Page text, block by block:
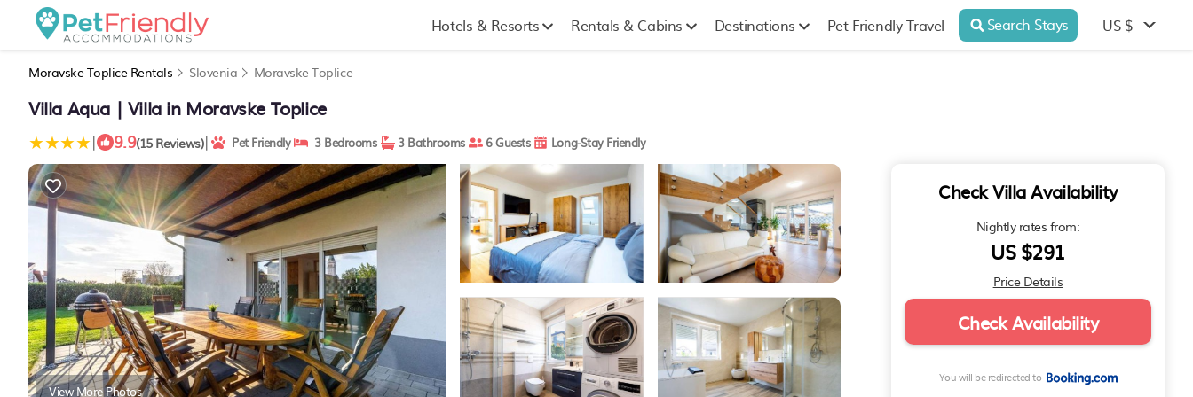
Hotels & Resorts Rentals & Cabins Destinations Pet Friendly Travel Search Stays US $
Moravske Toplice Rentals Slovenia Moravske Toplice
Villa Aqua | Villa in Moravske Toplice
| 9.9(15 Reviews)| Pet Friendly 3 Bedrooms 3 Bathrooms 6 Guests Long-Stay Friendly
View More Photos
Check Villa Availability
Nightly rates from:
US $291
Price Details
Check Availability
You will be redirected to